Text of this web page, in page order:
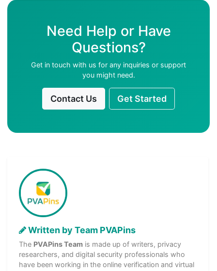
Need Help or Have
Questions?
Get in touch with us for any inquiries or support
you might need.
Contact Us Get Started
Written by Team PVAPins
The PVAPins Team is made up of writers, privacy
researchers, and digital security professionals who
have been working in the online verification and virtual